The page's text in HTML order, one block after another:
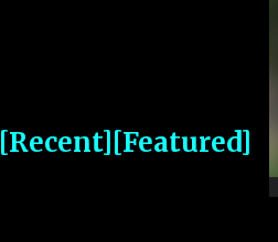
[Recent][Featured]